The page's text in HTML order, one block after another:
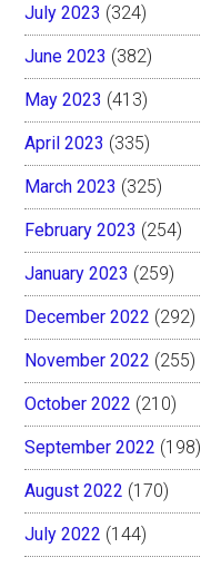
July 2023 (324)
June 2023 (382)
May 2023 (413)
April 2023 (335)
March 2023 (325)
February 2023 (254)
January 2023 (259)
December 2022 (292)
November 2022 (255)
October 2022 (210)
September 2022 (198)
August 2022 (170)
July 2022 (144)